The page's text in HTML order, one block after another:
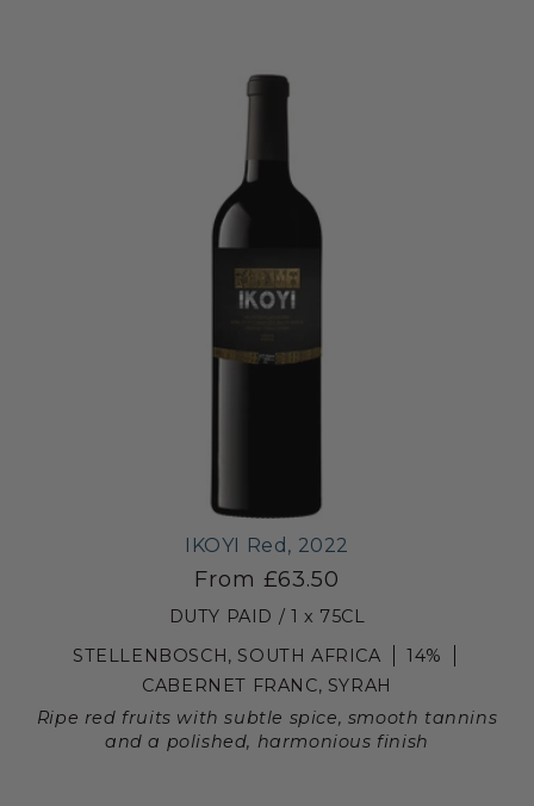
IKOYI Red, 2022
From £63.50
DUTY PAID / 1 x 75CL
STELLENBOSCH, SOUTH AFRICA
14%
CABERNET FRANC, SYRAH
Ripe red fruits with subtle spice, smooth tannins
and a polished, harmonious finish